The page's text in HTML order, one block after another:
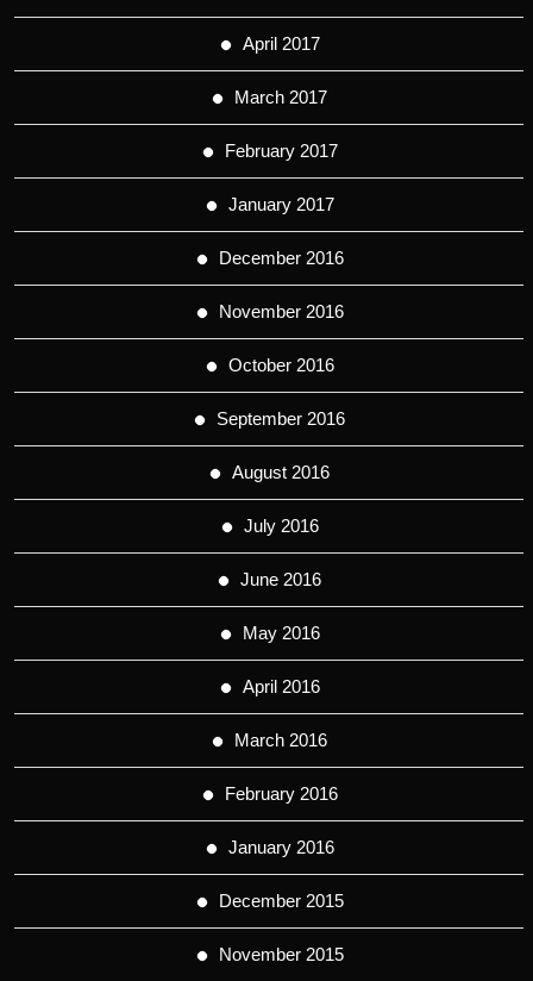
April 2017
March 2017
February 2017
January 2017
December 2016
November 2016
October 2016
September 2016
August 2016
July 2016
June 2016
May 2016
April 2016
March 2016
February 2016
January 2016
December 2015
November 2015